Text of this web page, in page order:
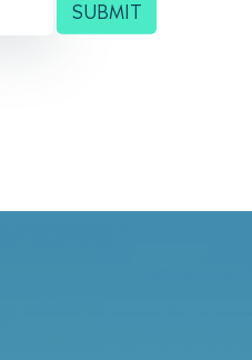
SUBMIT